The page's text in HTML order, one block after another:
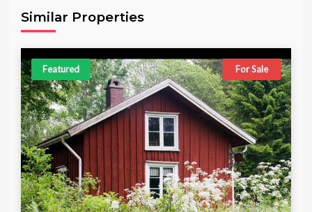
Similar Properties
Featured For Sale